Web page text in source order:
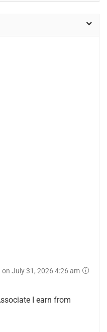
July 31, 2026 4:26 am
I earn from